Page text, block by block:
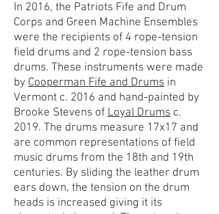
In 2016, the Patriots Fife and Drum
Corps and Green Machine Ensembles
were the recipients of 4 rope-tension
field drums and 2 rope-tension bass
drums. These instruments were made
by Cooperman Fife and Drums in
Vermont c. 2016 and hand-painted by
Brooke Stevens of Loyal Drums c.
2019. The drums measure 17x17 and
are common representations of field
music drums from the 18th and 19th
centuries. By sliding the leather drum
ears down, the tension on the drum
heads is increased giving it its